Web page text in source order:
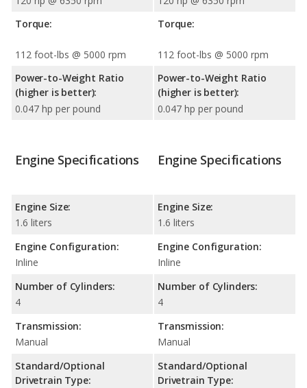
Torque:
112 foot-lbs @ 5000 rpm
Power-to-Weight Ratio
(higher is better):
0.047 hp per pound
Torque:
112 foot-lbs @ 5000 rpm
Power-to-Weight Ratio
(higher is better):
0.047 hp per pound
Engine Specifications
Engine Size:
1.6 liters
Engine Configuration:
Inline
Number of Cylinders:
4
Transmission:
Manual
Standard/Optional
Drivetrain Type:
Engine Specifications
Engine Size:
1.6 liters
Engine Configuration:
Inline
Number of Cylinders:
4
Transmission:
Manual
Standard/Optional
Drivetrain Type: